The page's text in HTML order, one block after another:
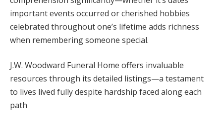
important events occurred or cherished hobbies
celebrated throughout one’s lifetime adds richness
when remembering someone special.
J.W. Woodward Funeral Home offers invaluable
resources through its detailed listings—a testament
to lives lived fully despite hardship faced along each
path